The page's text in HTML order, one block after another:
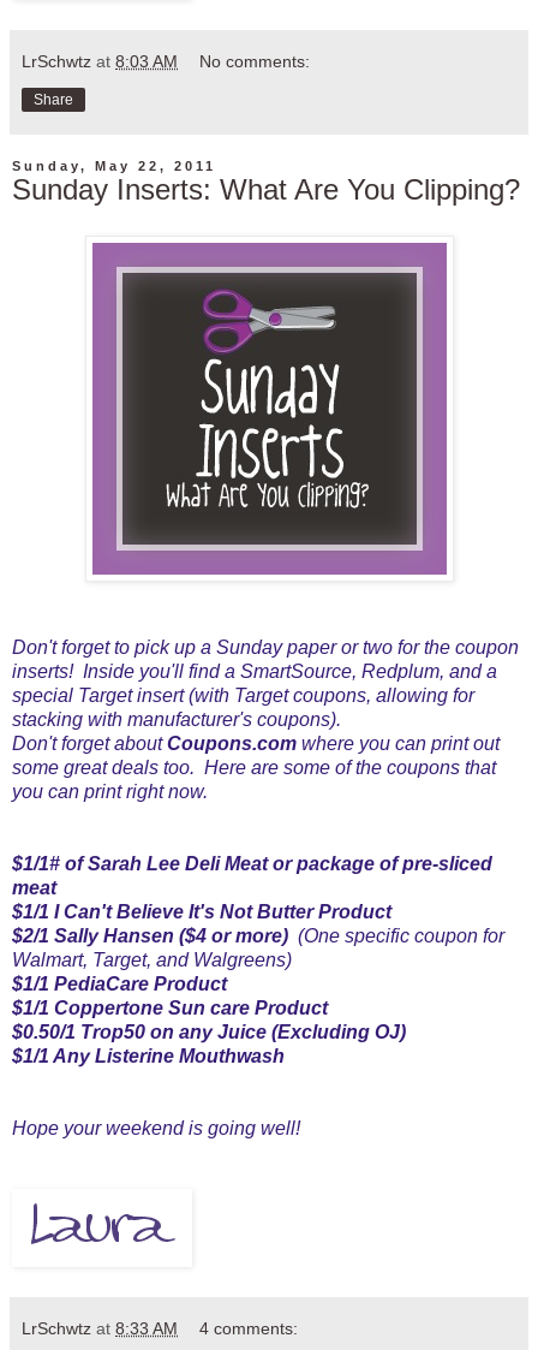
LrSchwtz at 8:03 AM No comments:
Share
Sunday, May 22, 2011
Sunday Inserts: What Are You Clipping?
Don't forget to pick up a Sunday paper or two for the coupon
inserts! Inside you'll find a SmartSource, Redplum, and a
special Target insert (with Target coupons, allowing for
stacking with manufacturer's coupons).
Don't forget aboutCoupons.com where you can print out
some great deals too. Here are some of the coupons that
you can print right now.
$1/1# of Sarah Lee Deli Meat or package of pre-sliced
meat
$1/1 I Can't Believe It's Not Butter Product
$2/1 Sally Hansen ($4 or more) (One specific coupon for
Walmart, Target, and Walgreens)
$1/1 PediaCare Product
$1/1 Coppertone Sun care Product
$0.50/1 Trop50 on any Juice (Excluding OJ)
$1/1 Any Listerine Mouthwash
Hope your weekend is going well!
LrSchwtz at 8:33 AM 4 comments: